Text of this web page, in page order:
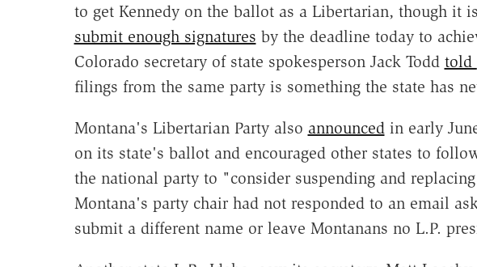
to get Kennedy on the ballot as a Libertarian, though it
submit enough signatures by the deadline today to
Colorado secretary of state spokesperson Jack Todd told
filings from the same party is something the state has
Montana's Libertarian Party also announcedin early
on its state's ballot and encouraged other states to
the national party to "consider suspending and
Montana's party chair had not responded to an email
submit a different name or leave Montanans no L.P.